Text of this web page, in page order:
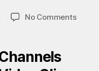
No Commentson